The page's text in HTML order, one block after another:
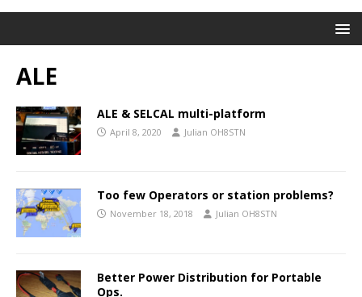
ALE
ALE & SELCAL multi-platform
April 8, 2020 Julian OH8STN
Too few Operators or station problems?
November 18, 2018 Julian OH8STN
Better Power Distribution for Portable
Ops.